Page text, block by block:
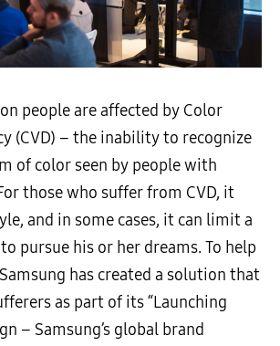
people are affected by Color
(CVD) – the inability to recognize
of color seen by people with
those who suffer from CVD, it
and in some cases, it can limit a
pursue his or her dreams. To help
has created a solution that
as part of its “Launching
– Samsung’s global brand